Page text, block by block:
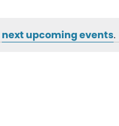
next upcoming events.